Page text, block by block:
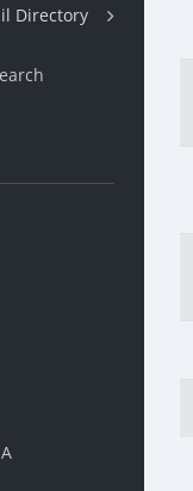
Directory